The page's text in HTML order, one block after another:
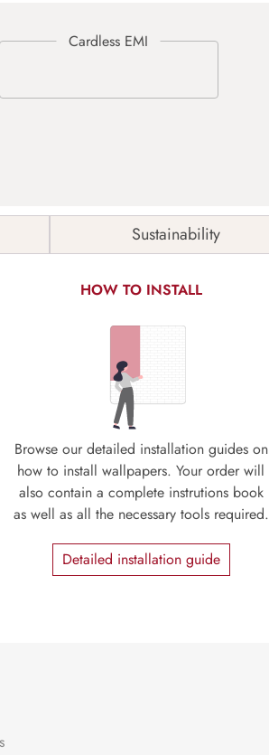
Sustainability
HOW TO INSTALL
Browse our detailed installation guides on
how to install wallpapers. Your order will
also contain a complete instrutions book
as well as all the necessary tools required.
Detailed installation guide